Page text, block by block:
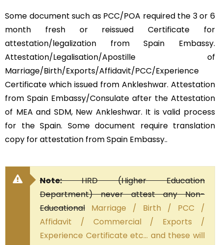
Some document such as PCC/POA required the 3 or 6
month fresh or reissued Certificate for
attestation/legalization from Spain Embassy.
Attestation/Legalisation/Apostille of
Marriage/Birth/Exports/Affidavit/PCC/Experience
Certificate which issued from Ankleshwar. Attestation
from Spain Embassy/Consulate after the Attestation
of MEA and SDM, New Ankleshwar. It is valid process
for the Spain. Some document require translation
copy for attestation from Spain Embassy..
Note:HRD (Higher Education
Department) never attest any Non-
Educational Marriage / Birth / PCC /
Affidavit / Commercial / Exports /
Experience Certificate etc… and these will